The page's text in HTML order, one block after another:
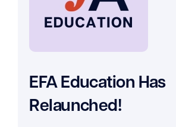
EFA Education Has
Relaunched!